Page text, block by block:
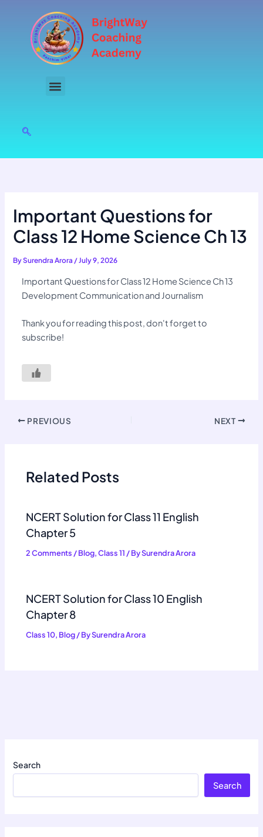
content
Important Questions for
Class 12 Home Science Ch 13
BySurendra Arora/July 9, 2026
Important Questions for Class 12 Home Science Ch 13
Development Communication and Journalism
Thank you for reading this post, don't forget to
subscribe!
PREVIOUS NEXT
Related Posts
NCERT Solution for Class 11 English
Chapter 5
2 Comments /Blog,Class 11 / BySurendra Arora
NCERT Solution for Class 10 English
Chapter 8
Class 10, Blog/ BySurendra Arora
Search
Search